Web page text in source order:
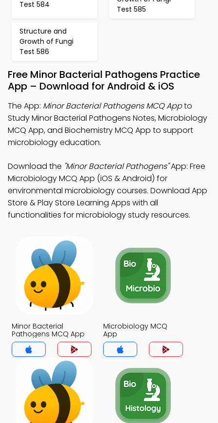
Test 584
Test 585
Structure and
Growth of Fungi
Test 586
Free Minor Bacterial Pathogens Practice
App – Download for Android & iOS
The App: Minor Bacterial Pathogens MCQ Appto
Study Minor Bacterial Pathogens Notes, Microbiology
MCQ App, and Biochemistry MCQ App to support
microbiology education.
Download the "Minor Bacterial Pathogens"App: Free
Microbiology MCQ App (iOS & Android) for
environmental microbiology courses. Download App
Store & Play Store Learning Apps with all
functionalities for microbiology study resources.
Minor Bacterial
Pathogens MCQ App
Microbiology MCQ
App